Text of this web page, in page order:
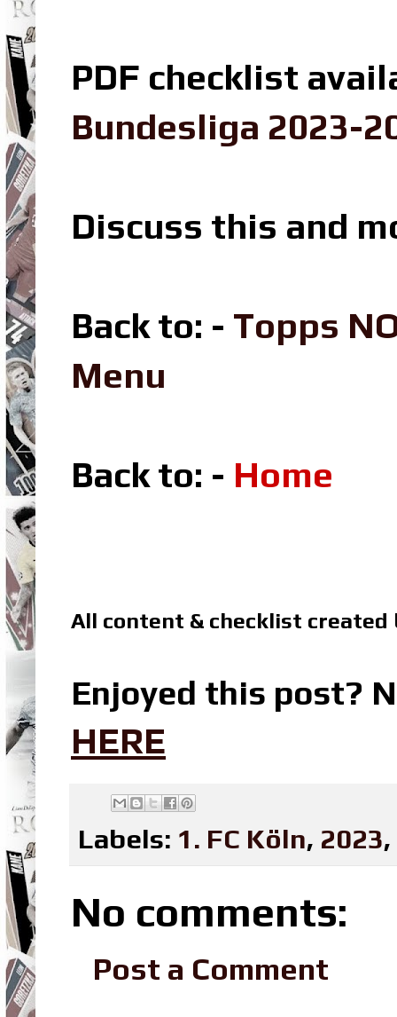
PDF checklist
Bundesliga 2023-
Discuss this and
Back to: - Topps
Menu
Back to: - Home
All content & checklist created
Enjoyed this post?
HERE
Labels: 1. FC Köln, 2023,
No comments:
Post a Comment